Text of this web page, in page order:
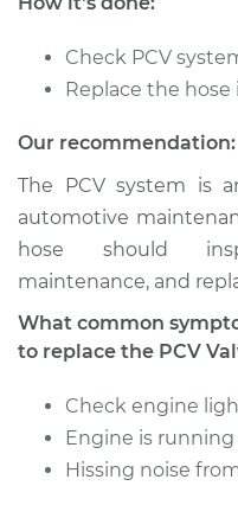
1996 Dodge B3500
Service type
Estimate
Shop/Dealer Price
1995 Dodge B3500
Service type
Check PCV
Replace the hose
Our recommendation:
The PCV system is
automotive
hose should
maintenance, and
What common
to replace the PCV
Check engine
Engine is
Hissing noise